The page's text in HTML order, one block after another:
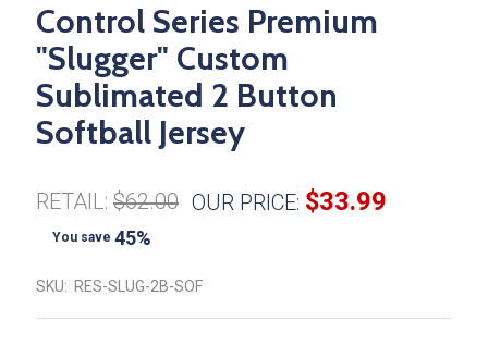
Control Series Premium
"Slugger" Custom
Sublimated 2 Button
Softball Jersey
RETAIL: $62.00 OUR PRICE: $33.99
You save 45%
SKU: RES-SLUG-2B-SOF